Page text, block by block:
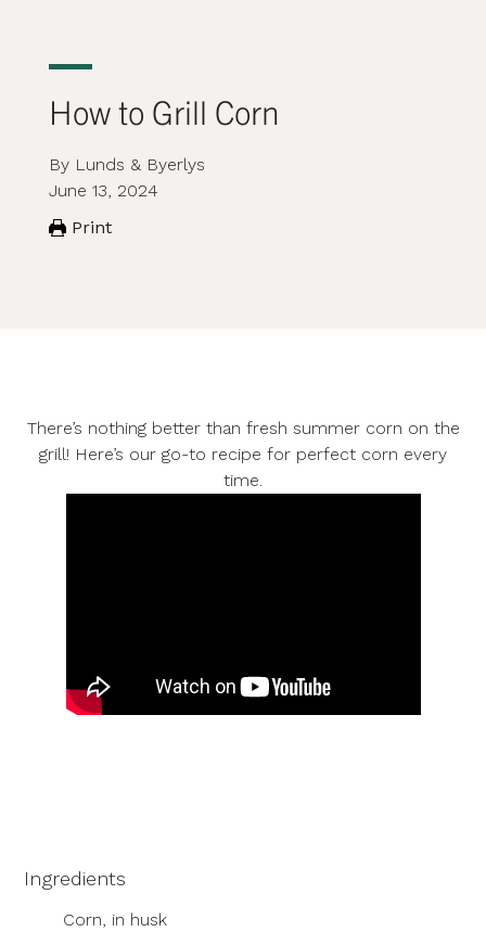
How to Grill Corn
By Lunds & Byerlys
June 13, 2024
Print
There’s nothing better than fresh summer corn on the
grill! Here’s our go-to recipe for perfect corn every
time.
Ingredients
Corn, in husk